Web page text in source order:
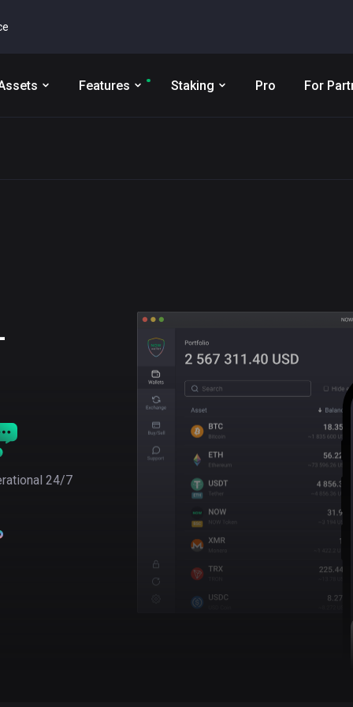
Features Staking Pro For
24/7